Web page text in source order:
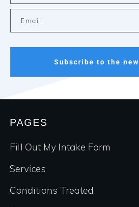
Subscribe to the
PAGES
Fill Out My Intake Form
Services
Conditions Treated